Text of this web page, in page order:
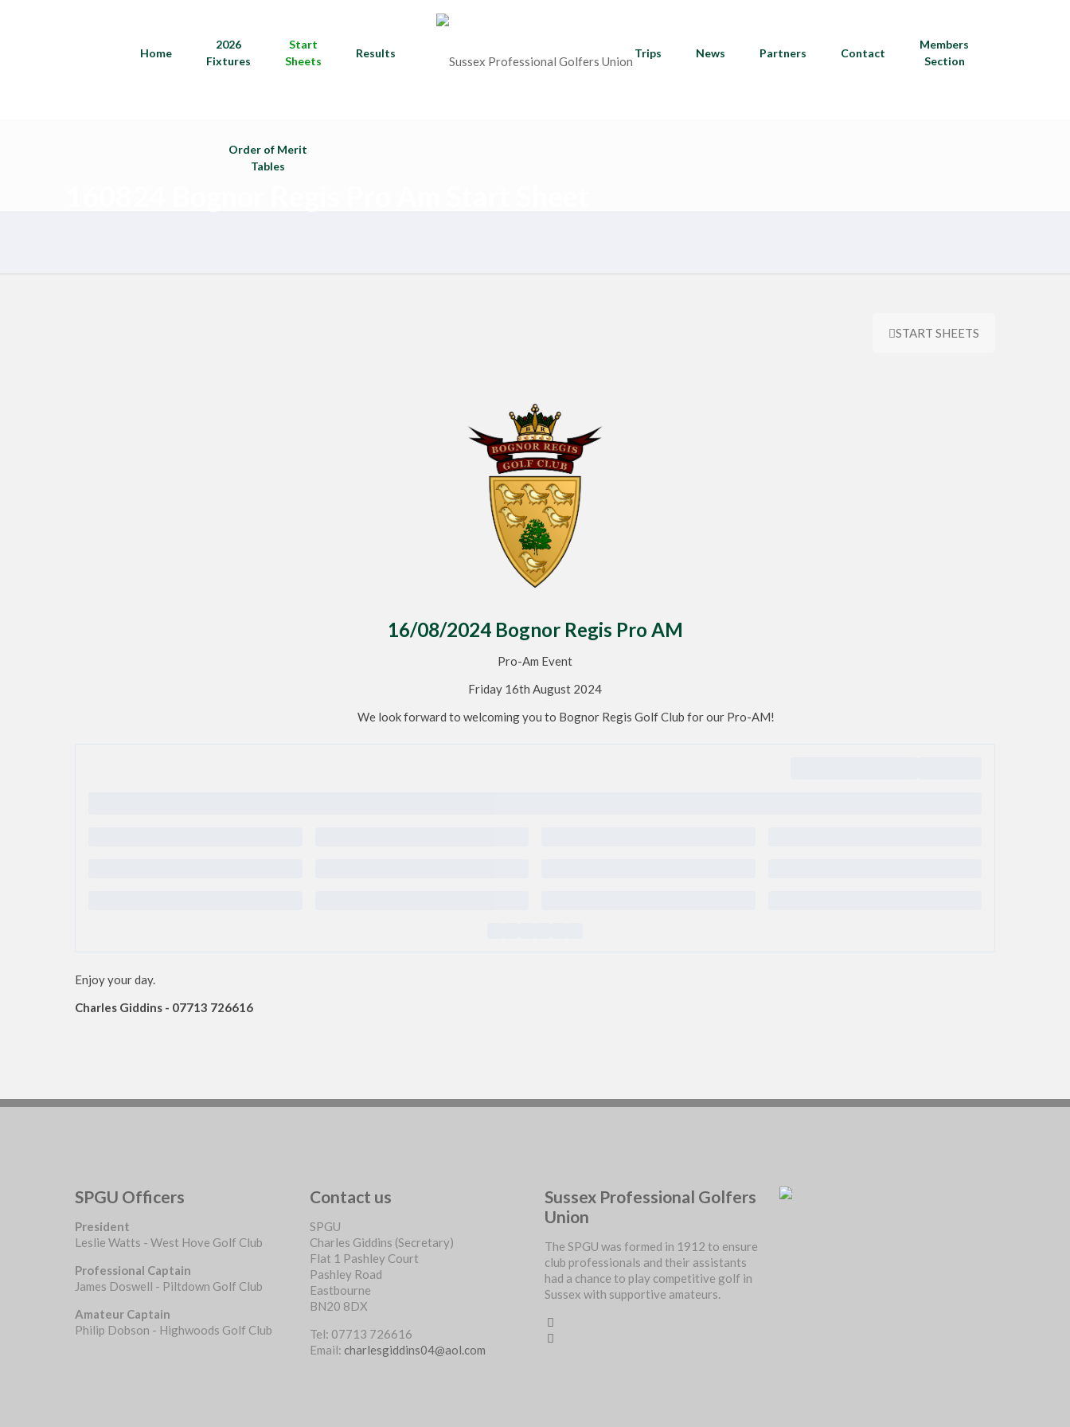
Home
2026
Fixtures
Start
Sheets
Results
Order of Merit
Tables
Trips News Partners Contact
Members
Section
START SHEETS
16/08/2024 Bognor Regis Pro AM
Pro-Am Event
Friday 16th August 2024
We look forward to welcoming you to Bognor Regis Golf Club for our Pro-AM!
Enjoy your day.
Charles Giddins - 07713 726616
SPGU Officers
President
Leslie Watts - West Hove Golf Club
Professional Captain
James Doswell - Piltdown Golf Club
Amateur Captain
Philip Dobson - Highwoods Golf Club
Contact us
SPGU
Charles Giddins (Secretary)
Flat 1 Pashley Court
Pashley Road
Eastbourne
BN20 8DX
Tel: 07713 726616
Email: charlesgiddins04@aol.com
Sussex Professional Golfers
Union
The SPGU was formed in 1912 to ensure
club professionals and their assistants
had a chance to play competitive golf in
Sussex with supportive amateurs.